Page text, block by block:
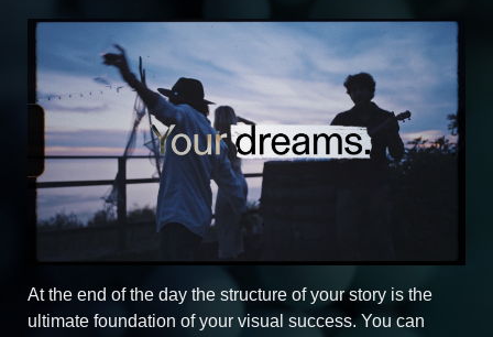
At the end of the day the structure of your story is the
ultimate foundation of your visual success. You can